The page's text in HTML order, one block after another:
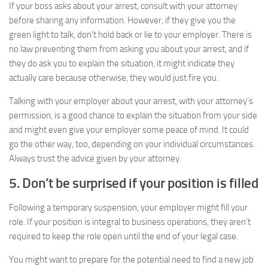
If your boss asks about your arrest, consult with your attorney
before sharing any information. However, if they give you the
green light to talk, don’t hold back or lie to your employer. There is
no law preventing them from asking you about your arrest, and if
they do ask you to explain the situation, it might indicate they
actually care because otherwise, they would just fire you.
Talking with your employer about your arrest, with your attorney’s
permission, is a good chance to explain the situation from your side
and might even give your employer some peace of mind. It could
go the other way, too, depending on your individual circumstances.
Always trust the advice given by your attorney.
5. Don’t be surprised if your position is filled
Following a temporary suspension, your employer might fill your
role. If your position is integral to business operations, they aren’t
required to keep the role open until the end of your legal case.
You might want to prepare for the potential need to find a new job